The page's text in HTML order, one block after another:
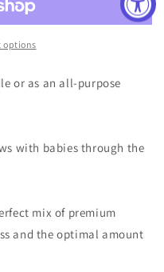
options
or as an all-purpose
with babies through the
mix of premium
and the optimal amount